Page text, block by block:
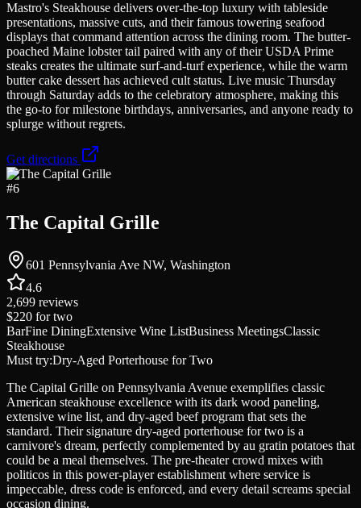
Mastro's Steakhouse delivers over-the-top luxury with tableside
presentations, massive cuts, and their famous towering seafood
displays that command attention across the dining room. The butter-
poached Maine lobster tail paired with any of their USDA Prime
steaks creates the ultimate surf-and-turf experience, while the warm
butter cake dessert has achieved cult status. Live music Thursday
through Saturday adds to the celebratory atmosphere, making this
the go-to for milestone birthdays, anniversaries, and anyone ready to
splurge without regrets.
Get directions
#6
The Capital Grille
601 Pennsylvania Ave NW, Washington
4.6
2,699 reviews
$220 for two
BarFine DiningExtensive Wine ListBusiness MeetingsClassic
Steakhouse
Must try:Dry-Aged Porterhouse for Two
The Capital Grille on Pennsylvania Avenue exemplifies classic
American steakhouse excellence with its dark wood paneling,
extensive wine list, and dry-aged beef program that sets the
standard. Their signature dry-aged porterhouse for two is a
carnivore's dream, perfectly complemented by au gratin potatoes that
could be a meal themselves. The pre-theater crowd mixes with
politicos in this power-player establishment where service is
impeccable, dress code is enforced, and every detail screams special
occasion dining.